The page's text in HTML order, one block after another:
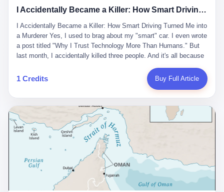
had lost his mind. But Li Zhaoting had seen something. The CRT
And the glass substrate — the thin, flawless sheet on which all
liquid crystal displays are built — was a choke point controlled
entirely by foreigners. "We are going to be China's Corning," he
told his team, slamming his hand on the conference table. By
2004, Dongxu had become China's largest CRT equipment
manufacturer, controlling over half the domestic market. In 2008,
with Li Qing leading the technical effort, they built China's first
LCD glass substrate production line. The monopoly was broken.
The industry celebrated. The government took notice. In 2010
came the masterstroke: Dongxu acquired a controlling stake in
the state-owned Baoshi Group, an old listed company. The former
technician had swallowed a state enterprise. Baoshi was renamed
Dongxu Optoelectronics, and Li Zhaoting had his first public
listing. Three years later, he was elected to the National People's
Congress. His proposals in Beijing — on developing high-
generation glass substrate lines, on achieving "corner overtaking"
in flat-panel displays — aligned perfectly with Dongxu's business
定制小程序、独立APP等“技术服务”，帮助传统企业拥抱数字时
代。 听起来很高大上，对吧？ 但剥开这层光鲜的外衣，里面还是
唐庆南十年前的老把戏。 想要成为无界公司的“企业会员”，你得先
交钱。最低7000元，成为V4会员，可以获得一个小程序；交7万
元，成为V6会员，可以获得一个独立APP。技术服务费无封顶，交
给我立碑了？” 3 总有人说，现在AI时代了，要拥抱变化，要知识
话就是：你走了不要紧，把脑子留下。 你苦学十年积累的专业能
力，你熬夜三个月踩过的坑，你跟客户喝酒喝到胃出血换来的信任
关系—— 现在，公司要你把这些全部吐出来，打包成一个Skill，上
传到服务器。 然后呢？ 然后你就可以滚了。 4 我另一个朋友在钉
钉工作。 最近他们公司严抓考勤，要求早上9点到岗开早会，晚上
要工作总结，午休时间缩短，上班禁止刷微信微博。 CEO凌晨十
二点巡查工位，发现没几个人，第二天开会发火：“为什么提前下
班？” 朋友说，他们现在每天睡眠不超过5个小时。 我问：图啥？
他说：CEO说了，四五十人花四个月做AI硬件项目，他们应该每天
睡觉不超过5个小时。
I Accidentally Became a Killer: How Smart Driving Turned Me into a Murderer
I Accidentally Became a Killer: How Smart Driving Turned Me into
a Murderer Yes, I used to brag about my "smart" car. I even wrote
a post titled "Why I Trust Technology More Than Humans." But
last month, I accidentally killed three people. And it's all because
happened. It was 2 AM on a holiday weekend. I was driving home
after visiting my parents. My wife and daughter were sleeping in
salesman's words: "Our intelligent driving system is so advanced,
you can practically take your hands off the wheel. It's like having
a professional driver 24/7." So I activated the IACC system. And I
took my hands off the wheel. For 40 whole seconds. 2 What I
didn't know was that there was a broken-down truck ahead. No
warning lights. No reflectors. Just a massive black truck sitting in
the middle of the highway. And my "smart" car? It didn't see it.
The system failed to detect the obstacle. No brake. No warning.
Just pure, silent death. I woke up in a hospital. My wife and
1 Credits Buy Full Article